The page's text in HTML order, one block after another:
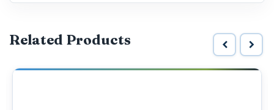
Related Products